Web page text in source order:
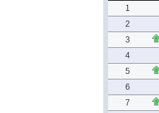
1
2
3
4
5
6
7